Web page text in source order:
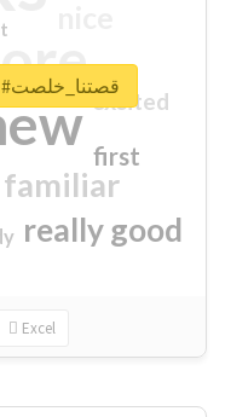
familiar
really good
first
excited
Excel
Unlock real report for #قصتنا_خلصت